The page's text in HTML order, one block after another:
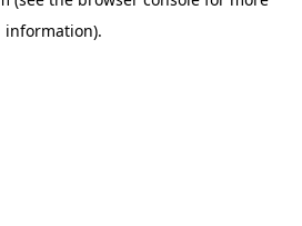
information).